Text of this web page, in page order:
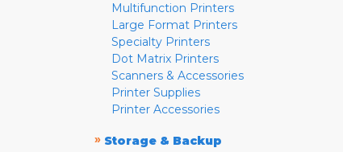
Multifunction Printers
Large Format Printers
Specialty Printers
Dot Matrix Printers
Scanners & Accessories
Printer Supplies
Printer Accessories
» Storage & Backup